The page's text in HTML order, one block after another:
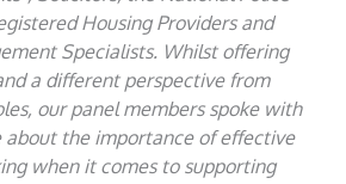
Housing Providers and
Specialists. Whilst offering
a different perspective from
our panel members spoke with
about the importance of effective
when it comes to supporting